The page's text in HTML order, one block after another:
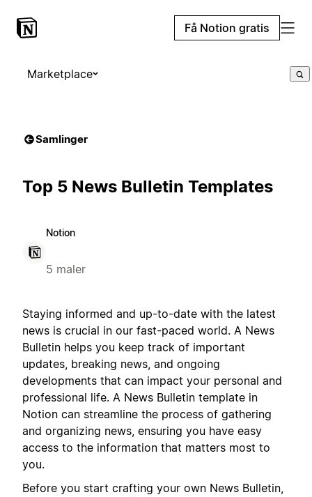
Få Notion gratis
Marketplace
Samlinger
Top 5 News Bulletin Templates
Notion
5 maler
Staying informed and up-to-date with the latest
news is crucial in our fast-paced world. A News
Bulletin helps you keep track of important
updates, breaking news, and ongoing
developments that can impact your personal and
professional life. A News Bulletin template in
Notion can streamline the process of gathering
and organizing news, ensuring you have easy
access to the information that matters most to
you.
Before you start crafting your own News Bulletin,